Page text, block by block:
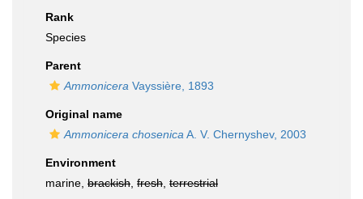
Rank
Species
Parent
Ammonicera Vayssière, 1893
Original name
Ammonicera chosenica A. V. Chernyshev, 2003
Environment
marine, brackish fresh terrestrial